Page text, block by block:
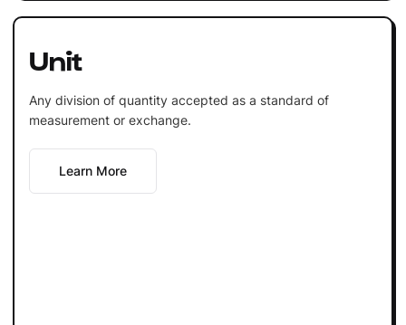
Unit
Any division of quantity accepted as a standard of
measurement or exchange.
Learn More